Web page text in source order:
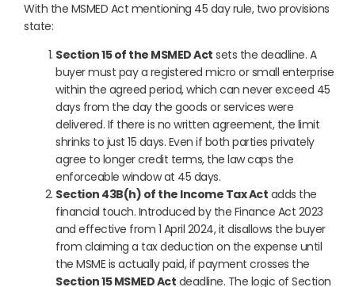
With the MSMED Act mentioning 45 day rule, two provisions
state:
Section 15 of the MSMED Act sets the deadline. A
buyer must pay a registered micro or small enterprise
within the agreed period, which can never exceed 45
days from the day the goods or services were
delivered. If there is no written agreement, the limit
shrinks to just 15 days. Even if both parties privately
agree to longer credit terms, the law caps the
enforceable window at 45 days.
Section 43B(h) of the Income Tax Act adds the
financial touch. Introduced by the Finance Act 2023
and effective from 1 April 2024, it disallows the buyer
from claiming a tax deduction on the expense until
the MSME is actually paid, if payment crosses the
Section 15 MSMED Act deadline. The logic of Section